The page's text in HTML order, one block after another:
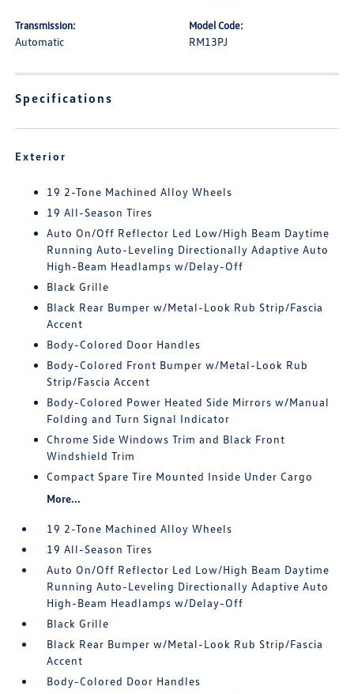
Transmission:
Automatic
Model Code:
RM13PJ
Specifications
Exterior
19 2-Tone Machined Alloy Wheels
19 All-Season Tires
Auto On/Off Reflector Led Low/High Beam Daytime
Running Auto-Leveling Directionally Adaptive Auto
High-Beam Headlamps w/Delay-Off
Black Grille
Black Rear Bumper w/Metal-Look Rub Strip/Fascia
Accent
Body-Colored Door Handles
Body-Colored Front Bumper w/Metal-Look Rub
Strip/Fascia Accent
Body-Colored Power Heated Side Mirrors w/Manual
Folding and Turn Signal Indicator
Chrome Side Windows Trim and Black Front
Windshield Trim
Compact Spare Tire Mounted Inside Under Cargo
More...
19 2-Tone Machined Alloy Wheels
19 All-Season Tires
Auto On/Off Reflector Led Low/High Beam Daytime
Running Auto-Leveling Directionally Adaptive Auto
High-Beam Headlamps w/Delay-Off
Black Grille
Black Rear Bumper w/Metal-Look Rub Strip/Fascia
Accent
Body-Colored Door Handles